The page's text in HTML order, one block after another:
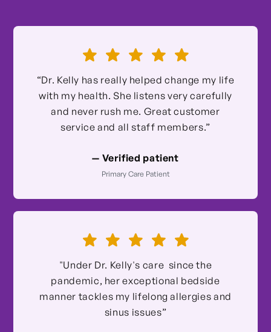
“Dr. Kelly has really helped change my life
with my health. She listens very carefully
and never rush me. Great customer
service and all staff members.”
— Verified patient
Primary Care Patient
"Under Dr. Kelly's care since the
pandemic, her exceptional bedside
manner tackles my lifelong allergies and
sinus issues”